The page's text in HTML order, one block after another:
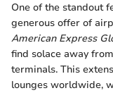
One of the standout
generous offer of
American Express
find solace away
terminals. This
lounges worldwide,